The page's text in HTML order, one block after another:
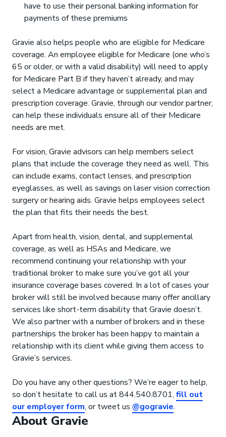
have to use their personal banking information for
payments of these premiums
Gravie also helps people who are eligible for Medicare
coverage. An employee eligible for Medicare (one who’s
65 or older, or with a valid disability) will need to apply
for Medicare Part B if they haven’t already, and may
select a Medicare advantage or supplemental plan and
prescription coverage. Gravie, through our vendor partner,
can help these individuals ensure all of their Medicare
needs are met.
For vision, Gravie advisors can help members select
plans that include the coverage they need as well. This
can include exams, contact lenses, and prescription
eyeglasses, as well as savings on laser vision correction
surgery or hearing aids. Gravie helps employees select
the plan that fits their needs the best.
Apart from health, vision, dental, and supplemental
coverage, as well as HSAs and Medicare, we
recommend continuing your relationship with your
traditional broker to make sure you’ve got all your
insurance coverage bases covered. In a lot of cases your
broker will still be involved because many offer ancillary
services like short-term disability that Gravie doesn’t.
We also partner with a number of brokers and in these
partnerships the broker has been happy to maintain a
relationship with its client while giving them access to
Gravie’s services.
Do you have any other questions? We’re eager to help,
so don’t hesitate to call us at 844.540.8701, fill out
our employer form, or tweet us @gogravie.
About Gravie